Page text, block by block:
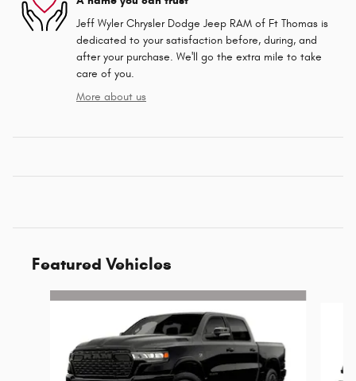
Jeff Wyler Chrysler Dodge Jeep RAM of Ft Thomas is
dedicated to your satisfaction before, during, and
after your purchase. We'll go the extra mile to take
care of you.
More about us
Featured Vehicles
Slide 1 of 6